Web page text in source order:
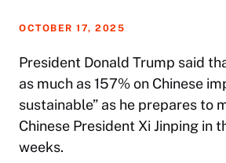
OCTOBER 17, 2025
President Donald Trump said
as much as 157% on Chinese
sustainable” as he prepares to
Chinese President Xi Jinping in
weeks.